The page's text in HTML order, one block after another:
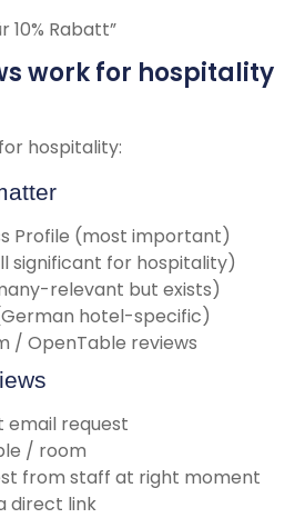
10% Rabatt”
work for hospitality
hospitality:
Profile (most important)
significant for hospitality)
relevant but exists)
hotel-specific)
/ OpenTable reviews
request
/ room
from staff at right moment
direct link